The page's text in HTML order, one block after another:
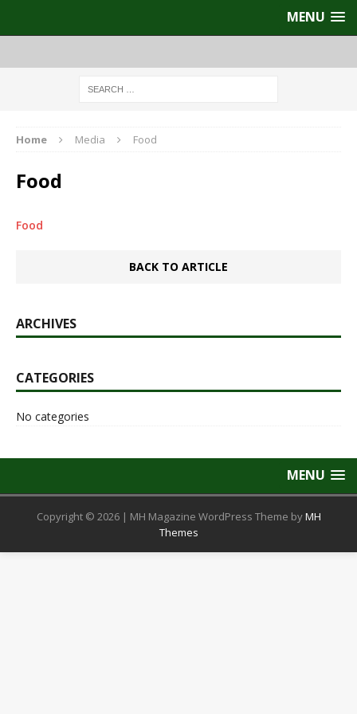
MENU
Home Media Food
Food
Food
BACK TO ARTICLE
ARCHIVES
CATEGORIES
No categories
MENU
Copyright © 2026 | MH Magazine WordPress Theme byMH
Themes